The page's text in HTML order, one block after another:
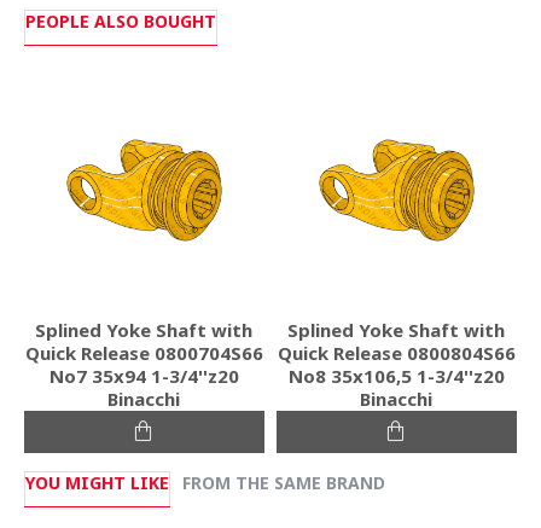
PEOPLE ALSO BOUGHT
Splined Yoke Shaft with
Quick Release 0800704S66
No7 35x94 1-3/4''z20
Binacchi
Splined Yoke Shaft with
Quick Release 0800804S66
No8 35x106,5 1-3/4''z20
Binacchi
YOU MIGHT LIKE FROM THE SAME BRAND